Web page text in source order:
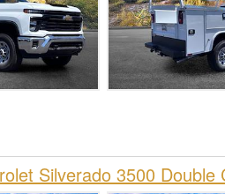
Silverado 3500 Double